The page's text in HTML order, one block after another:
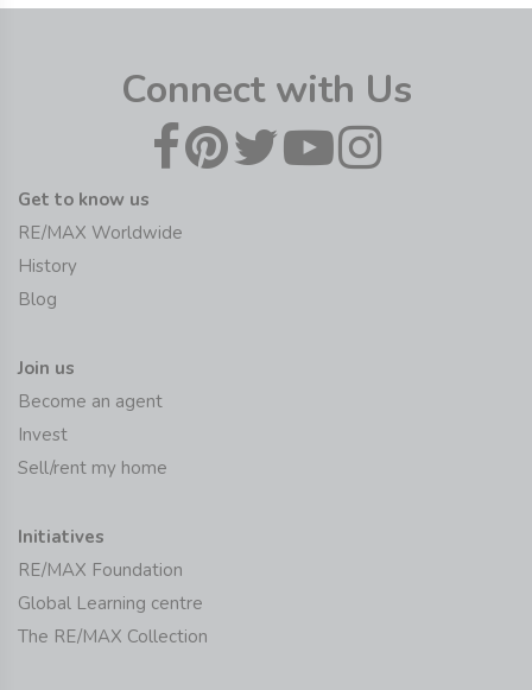
Connect with Us
Get to know us
RE/MAX Worldwide
History
Blog
Join us
Become an agent
Invest
Sell/rent my home
Initiatives
RE/MAX Foundation
Global Learning centre
The RE/MAX Collection